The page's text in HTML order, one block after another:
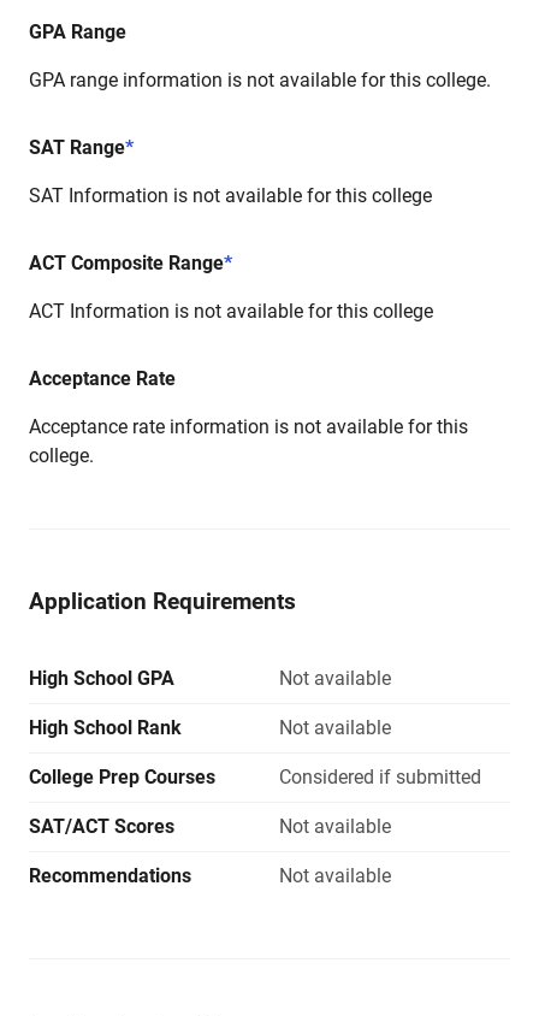
GPA Range
GPA range information is not available for this college.
SAT Range*
SAT Information is not available for this college
ACT Composite Range*
ACT Information is not available for this college
Acceptance Rate
Acceptance rate information is not available for this
college.
Application Requirements
High School GPA Not available
High School Rank Not available
College Prep Courses Considered if submitted
SAT/ACT Scores Not available
Recommendations Not available